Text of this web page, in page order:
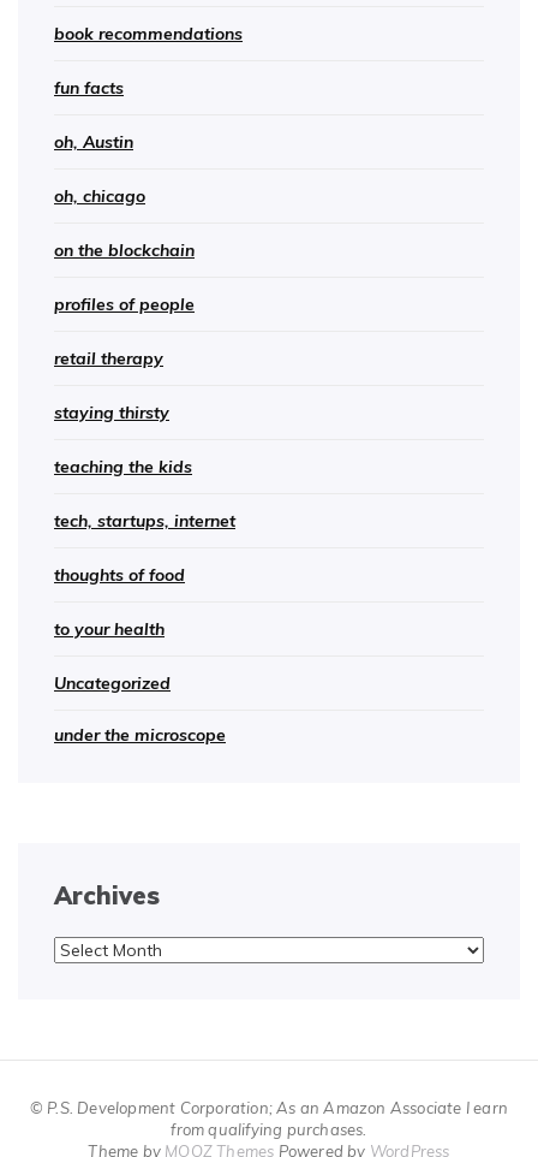
book recommendations
fun facts
oh, Austin
oh, chicago
on the blockchain
profiles of people
retail therapy
staying thirsty
teaching the kids
tech, startups, internet
thoughts of food
to your health
Uncategorized
under the microscope
Archives
Archives
© P.S. Development Corporation; As an Amazon Associate I earn
from qualifying purchases.
Theme by MOOZ Themes Powered by WordPress